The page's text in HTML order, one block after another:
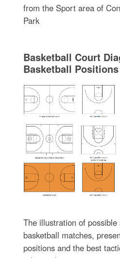
from the Sport area of
Park
Basketball Court
Basketball Positions
The illustration of
basketball matches,
positions and the best